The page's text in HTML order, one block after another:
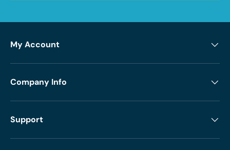
My Account
Company Info
Support